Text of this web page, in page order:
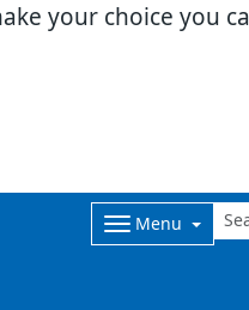
your choice you
Menu